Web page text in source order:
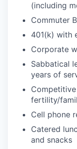
(including
Commuter
401(k) with
Corporate
Sabbatical
years of
fertility/
Cell phone
Catered
and snacks